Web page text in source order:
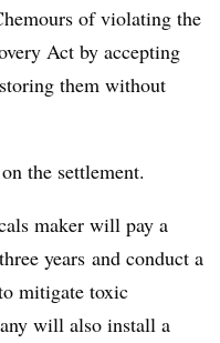
of violating the
Act by accepting
them without
the settlement.
maker will pay a
years and conduct a
mitigate toxic
will also install a